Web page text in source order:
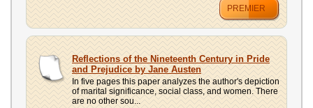
PREMIER
Reflections of the Nineteenth Century in Pride
and Prejudice by Jane Austen
In five pages this paper analyzes the author's depiction
of marital significance, social class, and women. There
are no other sou...